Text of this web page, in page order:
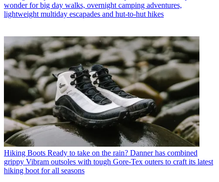
wonder for big day walks, overnight camping adventures,
lightweight multiday escapades and hut-to-hut hikes
Hiking Boots Ready to take on the rain? Danner has combined
grippy Vibram outsoles with tough Gore-Tex outers to craft its latest
hiking boot for all seasons